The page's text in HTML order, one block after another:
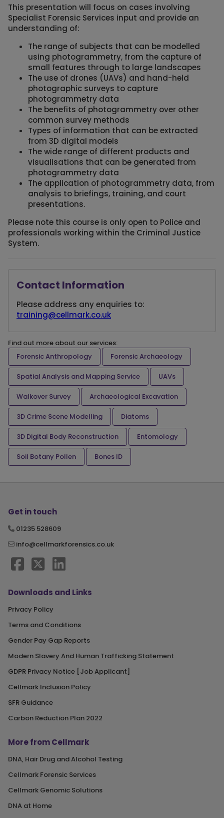
This presentation will focus on cases involving
Specialist Forensic Services input and provide an
understanding of:
The range of subjects that can be modelled
using photogrammetry, from the capture of
small features through to large landscapes
The use of drones (UAVs) and hand-held
photographic surveys to capture
photogrammetry data
The benefits of photogrammetry over other
common survey methods
Types of information that can be extracted
from 3D digital models
The wide range of different products and
visualisations that can be generated from
photogrammetry data
The application of photogrammetry data, from
analysis to briefings, training, and court
presentations.
Please note this course is only open to Police and
professionals working within the Criminal Justice
System.
Contact Information
Please address any enquiries to:
training@cellmark.co.uk
Find out more about our services:
Forensic Anthropology
Forensic Archaeology
Spatial Analysis and Mapping Service UAVs
Walkover Survey Archaeological Excavation
3D Crime Scene Modelling Diatoms
3D Digital Body Reconstruction Entomology
Soil Botany Pollen Bones ID
Get in touch
01235 528609
info@cellmarkforensics.co.uk
Downloads and Links
Privacy Policy
Terms and Conditions
Gender Pay Gap Reports
Modern Slavery And Human Trafficking Statement
GDPR Privacy Notice [Job Applicant]
Cellmark Inclusion Policy
SFR Guidance
Carbon Reduction Plan 2022
More from Cellmark
DNA, Hair Drug and Alcohol Testing
Cellmark Forensic Services
Cellmark Genomic Solutions
DNA at Home